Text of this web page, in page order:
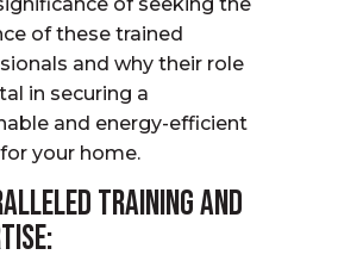
of these trained
and why their role
in securing a
and energy-efficient
your home.
Training and